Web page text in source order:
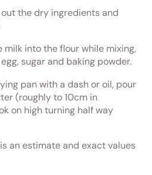
the dry ingredients and
into the flour while mixing,
sugar and baking powder.
pan with a dash or oil, pour
(roughly to 10cm in
on high turning half way
an estimate and exact values